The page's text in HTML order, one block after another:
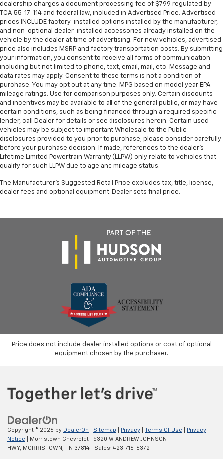
dealership charges a document processing fee of $799 regulated by
TCA 55-17-114 and federal law, included in Advertised Price. Advertised
prices INCLUDE factory-installed options installed by the manufacturer,
and non-optional dealer-installed accessories already installed on the
vehicle by the dealer at time of advertising. For new vehicles, advertised
price also includes MSRP and factory transportation costs. By submitting
your information, you consent to receive all forms of communication
including but not limited to phone, text, email, mail, etc. Message and
data rates may apply. Consent to these terms is not a condition of
purchase. You may opt out at any time. MPG based on model year EPA
mileage ratings. Use for comparison purposes only. Certain discounts
and incentives may be available to all of the general public, or may have
certain conditions, such as being financed through a required specific
lender, call Dealer for details or see disclosures herein. Certain used
vehicles may be subject to important Wholesale to the Public
disclosures provided to you prior to purchase; please consider carefully
before your purchase decision. If made, references to the dealer’s
Lifetime Limited Powertrain Warranty (LLPW) only relate to vehicles that
qualify for such LLPW due to age and mileage status.
The Manufacturer's Suggested Retail Price excludes tax, title, license,
dealer fees and optional equipment. Dealer sets final price.
Price does not include dealer installed options or cost of optional
equipment chosen by the purchaser.
Copyright © 2026 by DealerOn Sitemap Privacy Terms Of Use
Privacy
Notice | Morristown Chevrolet
5320 W ANDREW JOHNSON
HWY,
MORRISTOWN, TN 37814 | Sales: 423-716-6372